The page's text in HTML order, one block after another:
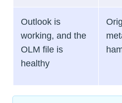
Outlook is
working, and the
OLM file is
healthy